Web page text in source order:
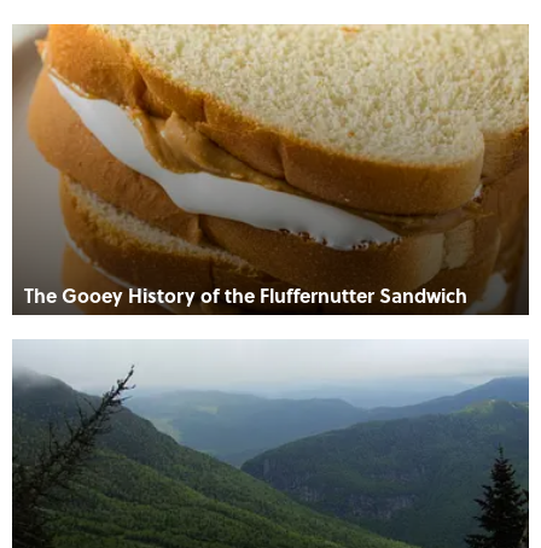
The Gooey History of the Fluffernutter Sandwich